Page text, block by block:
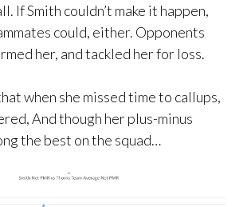
If Smith couldn’t make it happen,
could, either. Opponents
her, and tackled her for loss.
when she missed time to callups,
And though her plus-minus
the best on the squad…